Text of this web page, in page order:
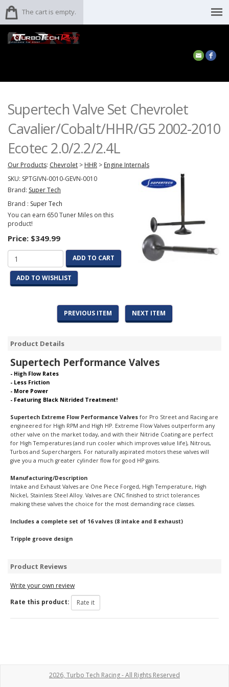
The cart is empty.
Supertech Valve Set Chevrolet
Cavalier/Cobalt/HHR/G5 2002-2010
Ecotec 2.0/2.2/2.4L
Our Products: Chevrolet > HHR > Engine Internals
SKU: SPTGIVN-0010-GEVN-0010
Brand: Super Tech
Brand : Super Tech
You can earn 650 Tuner Miles on this
product!
Price: $349.99
ADD TO CART
ADD TO WISHLIST
PREVIOUS ITEM NEXT ITEM
Product Details
Supertech Performance Valves
- High Flow Rates
- Less Friction
- More Power
- Featuring Black Nitrided Treatment!
Supertech Extreme Flow Performance Valves for Pro Street and Racing are
engineered for High RPM and High HP. Extreme Flow Valves outperform any
other valve on the market today, and with their Nitride Coating are perfect
for High Temperatures (and run cooler which improves value life), Nitrous,
Turbos and Superchargers. For naturally aspirated motors these valves will
give you a much greater cylinder flow for good HP gains.
Manufacturing/Description
Intake and Exhaust Valves are One Piece Forged, High Temperature, High
Nickel, Stainless Steel Alloy. Valves are CNC finished to strict tolerances
making these valves the choice for the most demanding race classes.
Includes a complete set of 16 valves (8 intake and 8 exhaust)
Tripple groove design
Product Reviews
Write your own review
Rate this product:
2026, Turbo Tech Racing - All Rights Reserved